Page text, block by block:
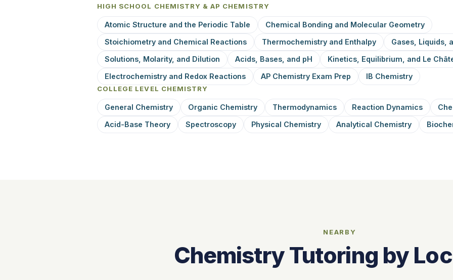
HIGH SCHOOL CHEMISTRY & AP CHEMISTRY
Atomic Structure and the Periodic Table
Chemical Bonding and Molecular Geometry
Stoichiometry and Chemical Reactions
Thermochemistry and Enthalpy
Gases, Liquids,
Solutions, Molarity, and Dilution
Acids, Bases, and pH
Kinetics, Equilibrium, and Le
Electrochemistry and Redox Reactions
AP Chemistry Exam Prep IB Chemistry
COLLEGE LEVEL CHEMISTRY
General Chemistry Organic Chemistry Thermodynamics Reaction Dynamics
Acid-Base Theory
Spectroscopy Physical Chemistry Analytical Chemistry
NEARBY
Chemistry Tutoring by